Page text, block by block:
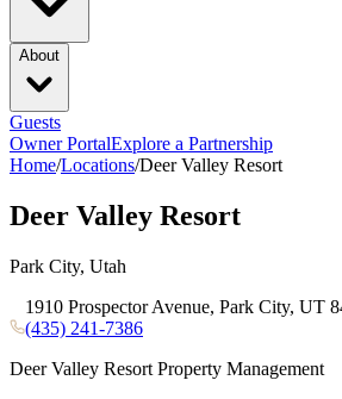
About
Guests
Owner PortalExplore a Partnership
Home/Locations/Deer Valley Resort
Deer Valley Resort
Park City, Utah
1910 Prospector Avenue, Park City, UT
(435) 241-7386
Deer Valley Resort Property Management